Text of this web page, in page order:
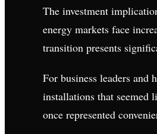
The investment
energy markets face
transition presents
For business leaders and
installations that seemed
once represented